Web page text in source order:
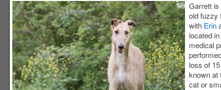
Garrett
old fuzzy
with Erin
located
medical
loss of
known at
cat or